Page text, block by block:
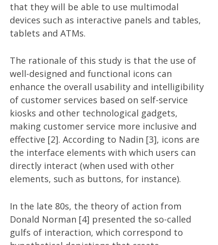
that they will be able to use multimodal
devices such as interactive panels and tables,
tablets and ATMs.
The rationale of this study is that the use of
well-designed and functional icons can
enhance the overall usability and intelligibility
of customer services based on self-service
kiosks and other technological gadgets,
making customer service more inclusive and
effective [2]. According to Nadin [3], icons are
the interface elements with which users can
directly interact (when used with other
elements, such as buttons, for instance).
In the late 80s, the theory of action from
Donald Norman [4] presented the so-called
gulfs of interaction, which correspond to